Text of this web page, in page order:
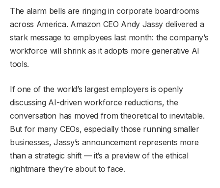
The alarm bells are ringing in corporate boardrooms
across America. Amazon CEO Andy Jassy delivered a
stark message to employees last month: the company’s
workforce will shrink as it adopts more generative AI
tools.
If one of the world’s largest employers is openly
discussing AI-driven workforce reductions, the
conversation has moved from theoretical to inevitable.
But for many CEOs, especially those running smaller
businesses, Jassy’s announcement represents more
than a strategic shift — it’s a preview of the ethical
nightmare they’re about to face.